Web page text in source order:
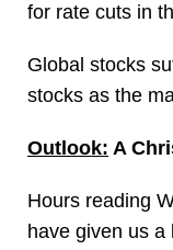
for rate cuts in
Global stocks
stocks as the
Outlook: A
Hours reading
have given us